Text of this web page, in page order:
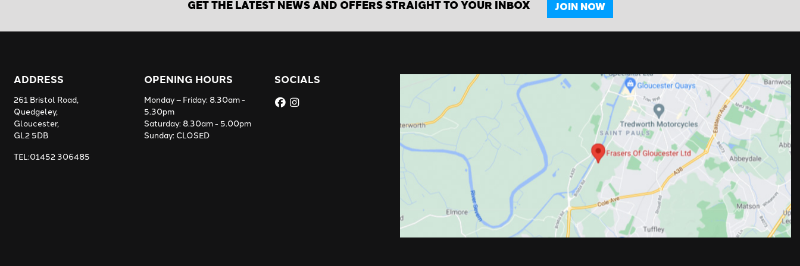
GET THE LATEST NEWS AND OFFERS STRAIGHT TO YOUR INBOX JOIN NOW
ADDRESS
261 Bristol Road,
Quedgeley,
Gloucester,
GL2 5DB
TEL:01452 306485
OPENING HOURS
Monday – Friday: 8.30am -
5.30pm
Saturday: 8.30am - 5.00pm
Sunday: CLOSED
SOCIALS